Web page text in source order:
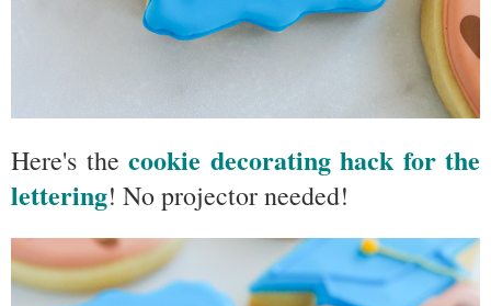
Here's the cookie decorating hack for the
lettering! No projector needed!